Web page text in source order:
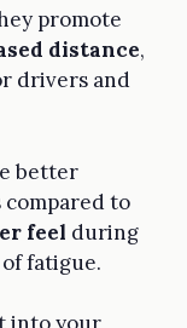
promote
distance,
drivers and
better
to
feel during
fatigue.